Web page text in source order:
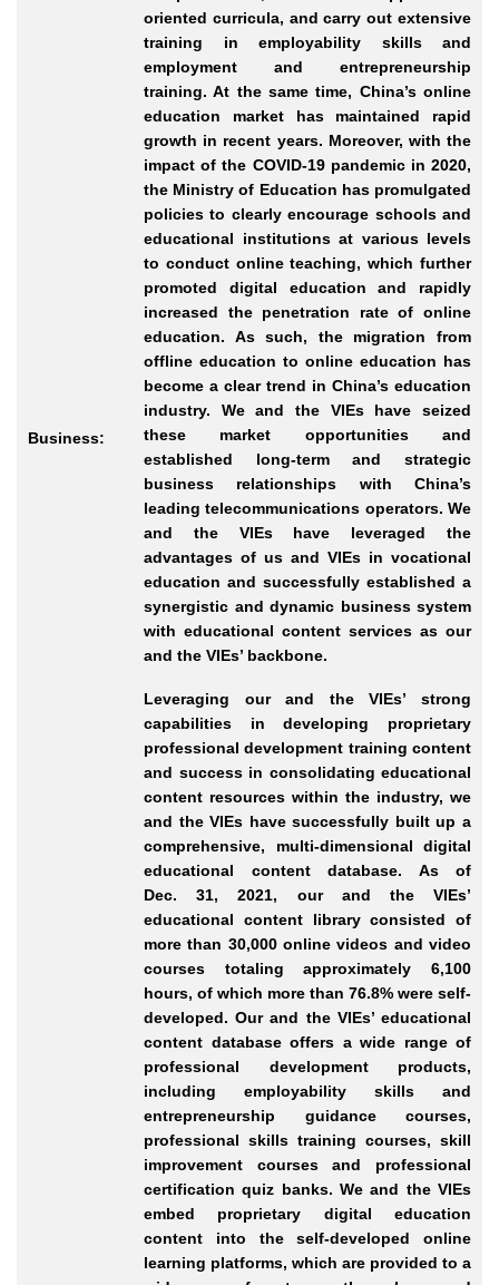
Business:
oriented curricula, and carry out extensive
training in employability skills and
employment and entrepreneurship
training. At the same time, China’s online
education market has maintained rapid
growth in recent years. Moreover, with the
impact of the COVID-19pandemic in 2020,
the Ministry of Education has promulgated
policies to clearly encourage schools and
educational institutions at various levels
to conduct online teaching, which further
promoted digital education and rapidly
increased the penetration rate of online
education. As such, the migration from
offline education to online education has
become a clear trend in China’s education
industry. We and the VIEs have seized
these market opportunities and
established long-termand strategic
business relationships with China’s
leading telecommunications operators. We
and the VIEs have leveraged the
advantages of us and VIEs in vocational
education and successfully established a
synergistic and dynamic business system
with educational content services as our
and the VIEs’ backbone.
Leveraging our and the VIEs’ strong
capabilities in developing proprietary
professional development training content
and success in consolidating educational
content resources within the industry, we
and the VIEs have successfully built up a
comprehensive, multi-dimensional digital
educational content database. As of
Dec.
31, 2021, our and the VIEs’
educational content library consisted of
more than 30,000 online videos and video
courses totaling approximately 6,100
hours, of which more than 76.8% were self-
developed. Our and the VIEs’ educational
content database offers a wide range of
professional development products,
including employability skills and
entrepreneurship guidance courses,
professional skills training courses, skill
improvement courses and professional
certification quiz banks. We and the VIEs
embed proprietary digital education
content into the self-developed online
learning platforms, which are provided to a